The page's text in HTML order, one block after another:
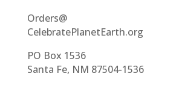
Orders@
CelebratePlanetEarth.org
PO Box 1536
Santa Fe, NM 87504-1536